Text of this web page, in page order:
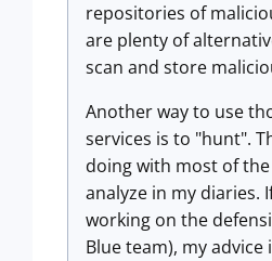
repositories of
are plenty of
scan and store
Another way to use
services is to "hunt".
doing with most of
analyze in my diaries.
working on the
Blue team), my advice